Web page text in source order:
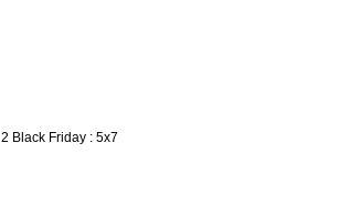
2 Black Friday : 5x7